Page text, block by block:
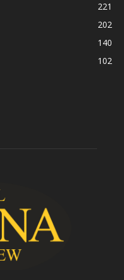
221
202
140
102